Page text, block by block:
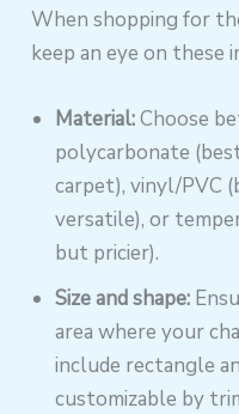
When shopping for
keep an eye on these
Material:Choose
polycarbonate
carpet), vinyl/PVC
versatile), or
but pricier).
Size and shape:
area where your
include rectangle
customizable by